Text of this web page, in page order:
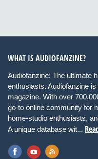
WHAT IS AUDIOFANZINE?
Audiofanzine: The ultimate
enthusiasts. Audiofanzine
magazine. With over
go-to online community for
home-studio enthusiasts,
A unique database wit...